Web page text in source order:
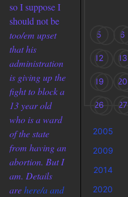
so I suppose I
should not be
too/em upset
that his
administration
is giving up the
fight to block a
13 year old
who is a ward
of the state
from having an
abortion. But I
am. Details
arehere/a and
5 6
12 13
19 20
26 27
2005
2009
2014
2020